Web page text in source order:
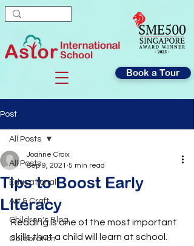
Book a Tour
Post
All Posts
Educational
Art & Craft
Children's Blog
Celebration
All Posts
Tips to Boost Early
Literacy
Joanne Croix
Sep 9, 2021 5 min read
Reading is one of the most important
skills that a child will learn at school.